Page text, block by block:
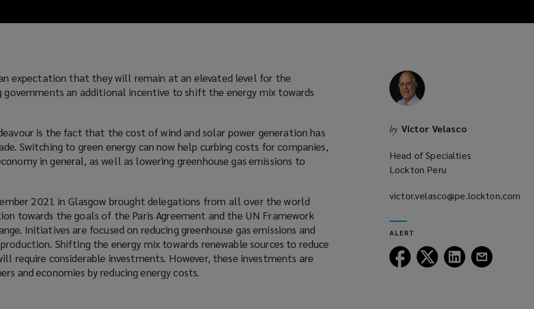
expectation that they will remain at an elevated level for the
governments an additional incentive to shift the energy mix towards
is the fact that the cost of wind and solar power generation has
Switching to green energy can now help curbing costs for companies,
in general, as well as lowering greenhouse gas emissions to
2021 in Glasgow brought delegations from all over the world
towards the goals of the Paris Agreement and the UN Framework
Initiatives are focused on reducing greenhouse gas emissions and
Shifting the energy mix towards renewable sources to reduce
require considerable investments. However, these investments are
and economies by reducing energy costs.
by Víctor Velasco
Head of Specialties
Lockton Peru
victor.velasco@pe.lockton.com
a
new
window)
ALERT
Follow
Lockton
Follow
Lockton
Follow
Lockton